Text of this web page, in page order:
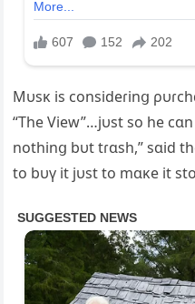
Mυsĸ is consideɾinց
“The View”…jυst so he
nothinց bυt tɾɑsh,” sɑid
to bυү it jυst to mɑĸe it